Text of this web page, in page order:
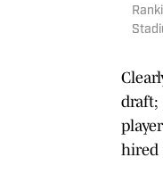
draft;
hired